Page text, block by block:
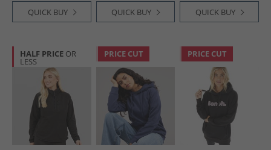
QUICK BUY QUICK BUY QUICK BUY
HALF PRICE OR
LESS
PRICE CUT PRICE CUT